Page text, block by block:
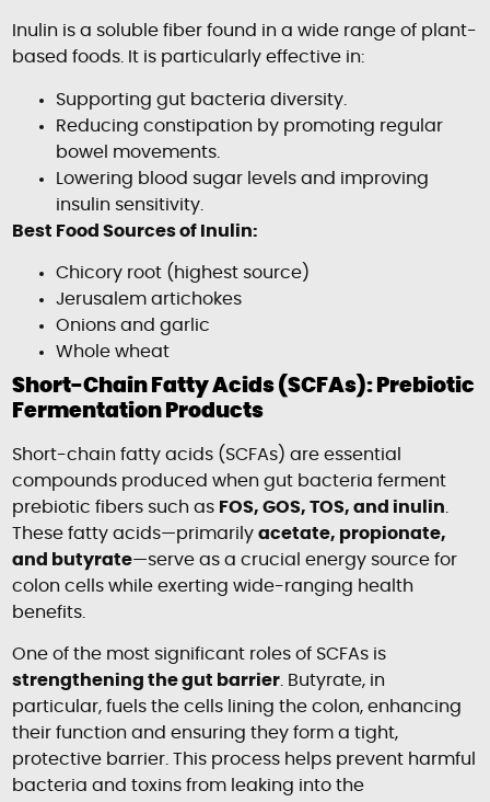
Inulin is a soluble fiber found in a wide range of plant-
based foods. It is particularly effective in:
Supporting gut bacteria diversity.
Reducing constipation by promoting regular
bowel movements.
Lowering blood sugar levels and improving
insulin sensitivity.
Best Food Sources of Inulin:
Chicory root (highest source)
Jerusalem artichokes
Onions and garlic
Whole wheat
Short-Chain Fatty Acids (SCFAs): Prebiotic
Fermentation Products
Short-chain fatty acids (SCFAs) are essential
compounds produced when gut bacteria ferment
prebiotic fibers such as FOS, GOS, TOS, and inulin
These fatty acids—primarilyacetate, propionate,
and butyrate—serve as a crucial energy source for
colon cells while exerting wide-ranging health
benefits.
One of the most significant roles of SCFAs is
strengthening the gut barrier. Butyrate, in
particular, fuels the cells lining the colon, enhancing
their function and ensuring they form a tight,
protective barrier. This process helps prevent harmful
bacteria and toxins from leaking into the